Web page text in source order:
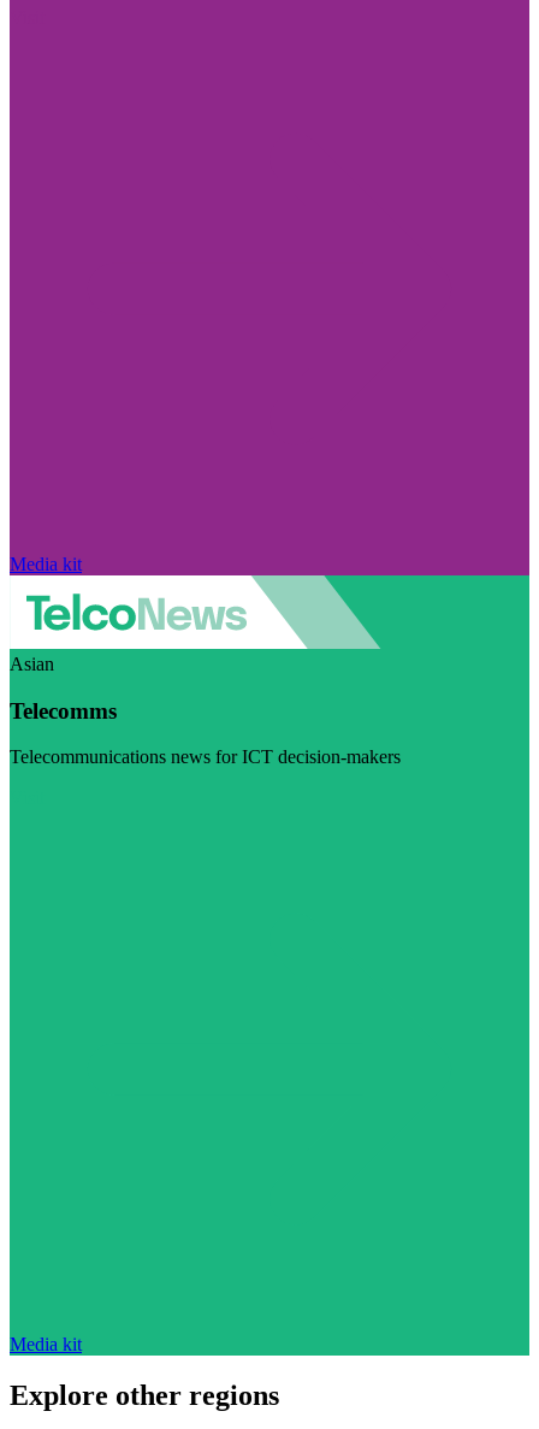
Media kit
Asian
Telecomms
Telecommunications news for ICT decision-makers
Media kit
Explore other regions